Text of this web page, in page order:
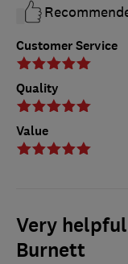
Customer Service
Quality
Value
Very
Burnett